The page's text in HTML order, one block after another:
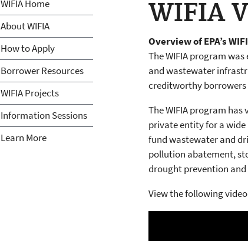
WIFIA
Overview of EPA’s
The WIFIA program
and wastewater
creditworthy
The WIFIA program
private entity for a
fund wastewater and
pollution abatement,
drought prevention
View the following
WIFIA Home
About WIFIA
How to Apply
Borrower Resources
WIFIA Projects
Information Sessions
Learn More